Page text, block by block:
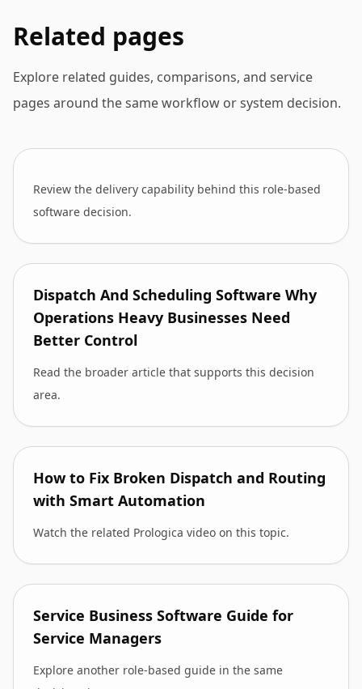
Related pages
Explore related guides, comparisons, and service
pages around the same workflow or system decision.
Review the delivery capability behind this role-based
software decision.
Dispatch And Scheduling Software Why
Operations Heavy Businesses Need
Better Control
Read the broader article that supports this decision
area.
How to Fix Broken Dispatch and Routing
with Smart Automation
Watch the related Prologica video on this topic.
Service Business Software Guide for
Service Managers
Explore another role-based guide in the same